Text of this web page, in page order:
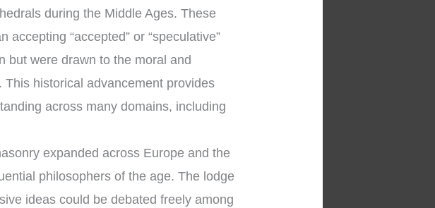
during the Middle Ages. These
“accepted” or “speculative”
but were drawn to the moral and
historical advancement provides
across many domains, including
expanded across Europe and the
philosophers of the age. The lodge
ideas could be debated freely among